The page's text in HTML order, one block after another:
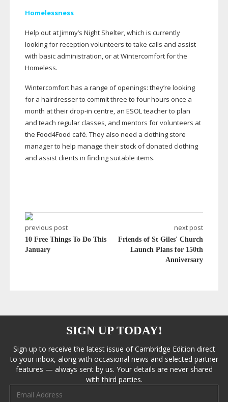
Homelessness
Help out at Jimmy’s Night Shelter, which is currently
looking for reception volunteers to take calls and assist
with basic administration, or at Wintercomfort for the
Homeless.
Wintercomfort has a range of openings: they’re looking
for a hairdresser to commit three to four hours once a
month at their drop-in centre, an ESOL teacher to plan
and teach regular classes, and mentors for volunteers at
the Food4Food café. They also need a clothing store
manager to help manage their stock of donated clothing
and assist clients in finding suitable items.
previous post
10 Free Things To Do This
January
next post
Friends of St Giles' Church
Launch Plans for 150th
Anniversary
SIGN UP TODAY!
Sign up to receive the latest issue of Cambridge Edition direct
to your inbox, along with occasional news and selected partner
features — always sent by us. Your details are never shared
with third parties.